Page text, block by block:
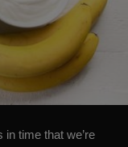
time that we’re